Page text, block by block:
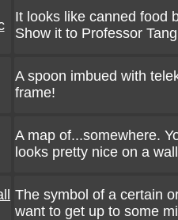
It looks like canned food
Show it to Professor
A spoon imbued with
frame!
A map of...somewhere.
looks pretty nice on a wall
The symbol of a certain
want to get up to some